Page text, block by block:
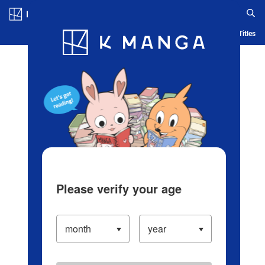
Blog App Ranking History Serialized Titles
Please verify your age